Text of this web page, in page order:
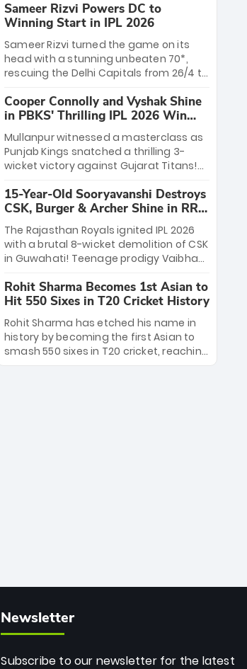
debut, the "sorted" veteran has traded
rookie nerves for 2,800+ career runs and
a ₹4.2 crore legacy. Now a middle-order
anchor at the Arun Jaitley Stadium,
Rana’s evolution from hesitant
newcomer to seasoned leader makes
him DC’s most dangerous tactical X-
factor this season.
Sameer Rizvi Powers DC to
Winning Start in IPL 2026
Sameer Rizvi turned the game on its
head with a stunning unbeaten 70*,
rescuing the Delhi Capitals from 26/4 to
Super Giants. His match-winning
partnership and calm under pressure
showcased true class. Backed by
strong bowling, DC sealed a
memorable win—marking Rizvi as a
rising star to watch this season.
Cooper Connolly and Vyshak Shine
in PBKS' Thrilling IPL 2026 Win
against GT
Mullanpur witnessed a masterclass as
Punjab Kings snatched a thrilling 3-
wicket victory against Gujarat Titans!
stole the show, smashing an unbeaten
72 off 44 balls—the 5th highest debut
score in IPL history. Earlier, Vijaykumar
Vyshak’s clinical 3/34 derailed the
Titans' middle order, restricting them to
162. A high-octane home start that
proves PBKS is the team to watch.
15-Year-Old Sooryavanshi Destroys
CSK, Burger & Archer Shine in RR
Victory
The Rajasthan Royals ignited IPL 2026
with a brutal 8-wicket demolition of CSK
in Guwahati! Teenage prodigy Vaibhav
a historic 15-ball fifty to chase down 127
in record time. Earlier, a lethal pace
battery led by Nandre Burger (2/26) and
a resurgent Jofra Archer (2/19) left the
Yellow Army reeling. A perfect start for
the Royals' new era.
Rohit Sharma Becomes 1st Asian to
Hit 550 Sixes in T20 Cricket History
Rohit Sharma has etched his name in
history by becoming the first Asian to
smash 550 sixes in T20 cricket, reaching
the milestone in just 464 matches at
Newsletter
Subscribe to our newsletter for the latest